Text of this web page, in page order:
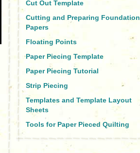
Cut Out Template
Cutting and Preparing Foundation
Papers
Floating Points
Paper Piecing Template
Paper Piecing Tutorial
Strip Piecing
Templates and Template Layout
Sheets
Tools for Paper Pieced Quilting